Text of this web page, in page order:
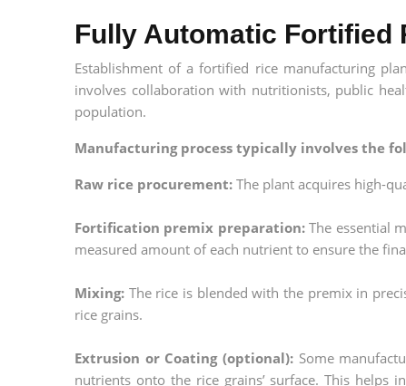
Fully Automatic Fortified
Establishment of a fortified rice manufacturing
involves collaboration with nutritionists, public
population.
Manufacturing process typically involves the
Raw rice procurement: The plant acquires high-
Fortification premix preparation:The essential
measured amount of each nutrient to ensure the
Mixing: The rice is blended with the premix in
rice grains.
Extrusion or Coating (optional):Some
nutrients onto the rice grains’ surface. This